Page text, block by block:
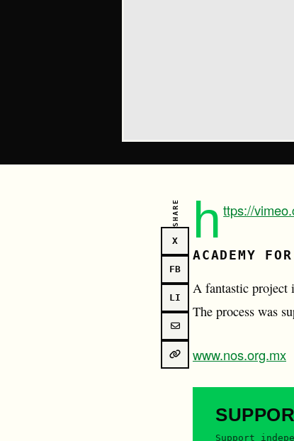
SHARE
X
FB
LI
h ttps://
ACADEMY
A fantastic project
The process was
www.nos.org.mx
Support